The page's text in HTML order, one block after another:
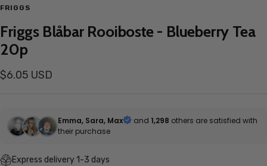
FRIGGS
Friggs Blåbar Rooiboste - Blueberry Tea
20p
Sale
$6.05 USD
Emma, Sara, Max and 1,298 others are satisfied with
their purchase
Express delivery 1-3 days